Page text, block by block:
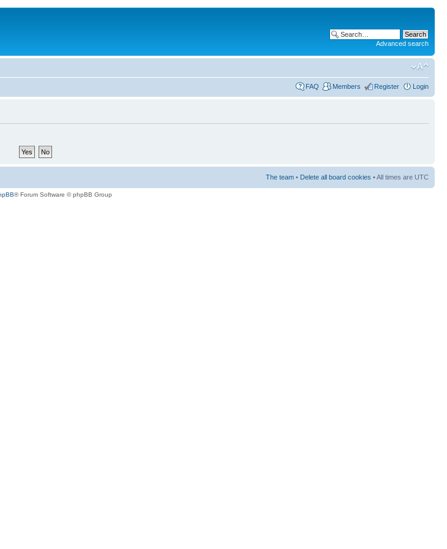
Advanced search
FAQ Members Register Login
The team • Delete all board cookies • All times are UTC
® Forum Software © phpBB Group